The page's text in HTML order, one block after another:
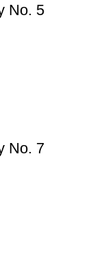
No. 5
No. 7